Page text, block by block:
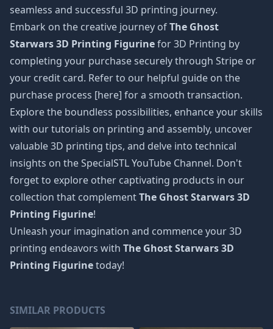
seamless and successful 3D printing journey.
Embark on the creative journey ofThe Ghost
Starwars 3D Printing Figurinefor 3D Printing by
completing your purchase securely through Stripe or
your credit card. Refer to our helpful guide on the
purchase process [here] for a smooth transaction.
Explore the boundless possibilities, enhance your skills
with our tutorials on printing and assembly, uncover
valuable 3D printing tips, and delve into technical
insights on the SpecialSTL YouTube Channel. Don't
forget to explore other captivating products in our
collection that complementThe Ghost Starwars 3D
Printing Figurine!
Unleash your imagination and commence your 3D
printing endeavors with The Ghost Starwars 3D
Printing Figurinetoday!
SIMILAR PRODUCTS